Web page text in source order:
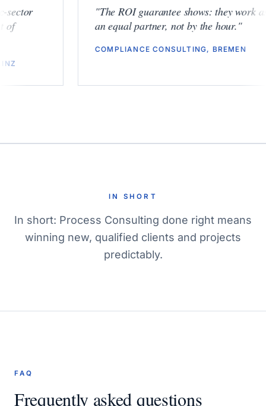
The ROI guarantee shows: they work as
an equal partner, not by the hour."
COMPLIANCE CONSULTING, BREMEN
IN SHORT
In short: Process Consulting done right means
winning new, qualified clients and projects
predictably.
FAQ
Frequently asked questions